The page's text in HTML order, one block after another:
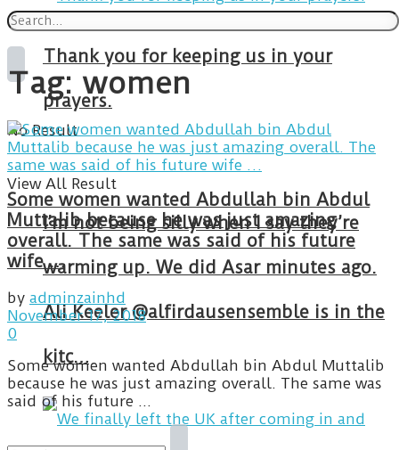
Thank you for keeping us in your
prayers.
I’m not being silly when I say they’re
warming up. We did Asar minutes ago.
Ali Keeler @alfirdausensemble is in the
kitc…
No Result
View All Result
Tag: women
Some women wanted Abdullah bin Abdul
Muttalib because he was just amazing
overall. The same was said of his future
wife …
by adminzainhd
November 17, 2018
0
Some women wanted Abdullah bin Abdul Muttalib
because he was just amazing overall. The same was
said of his future ...